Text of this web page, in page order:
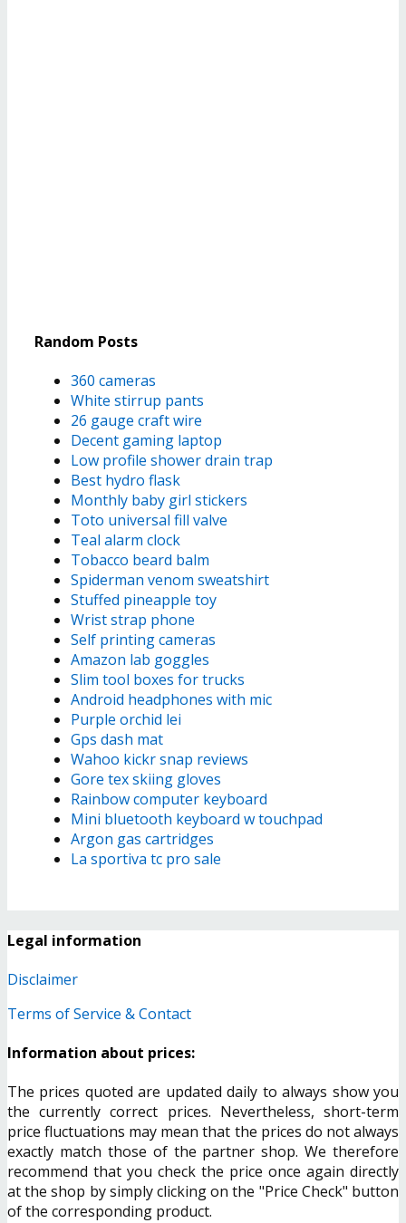
Random Posts
360 cameras
White stirrup pants
26 gauge craft wire
Decent gaming laptop
Low profile shower drain trap
Best hydro flask
Monthly baby girl stickers
Toto universal fill valve
Teal alarm clock
Tobacco beard balm
Spiderman venom sweatshirt
Stuffed pineapple toy
Wrist strap phone
Self printing cameras
Amazon lab goggles
Slim tool boxes for trucks
Android headphones with mic
Purple orchid lei
Gps dash mat
Wahoo kickr snap reviews
Gore tex skiing gloves
Rainbow computer keyboard
Mini bluetooth keyboard w touchpad
Argon gas cartridges
La sportiva tc pro sale
Legal information
Disclaimer
Terms of Service & Contact
Information about prices:
The prices quoted are updated daily to always show you
the currently correct prices. Nevertheless, short-term
price fluctuations may mean that the prices do not always
exactly match those of the partner shop. We therefore
recommend that you check the price once again directly
at the shop by simply clicking on the "Price Check" button
of the corresponding product.